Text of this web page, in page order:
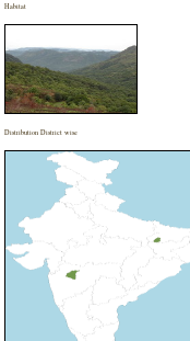
Habitat
Distribution District wise